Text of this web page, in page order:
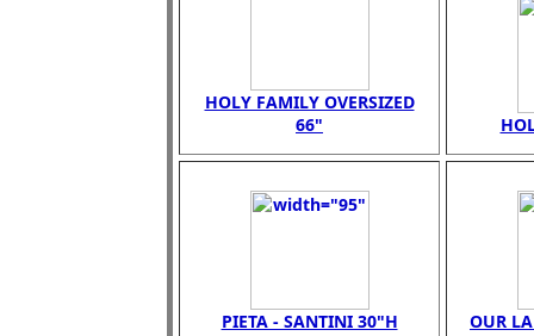
HOLY FAMILY OVERSIZED
66"
PIETA - SANTINI 30"H OUR